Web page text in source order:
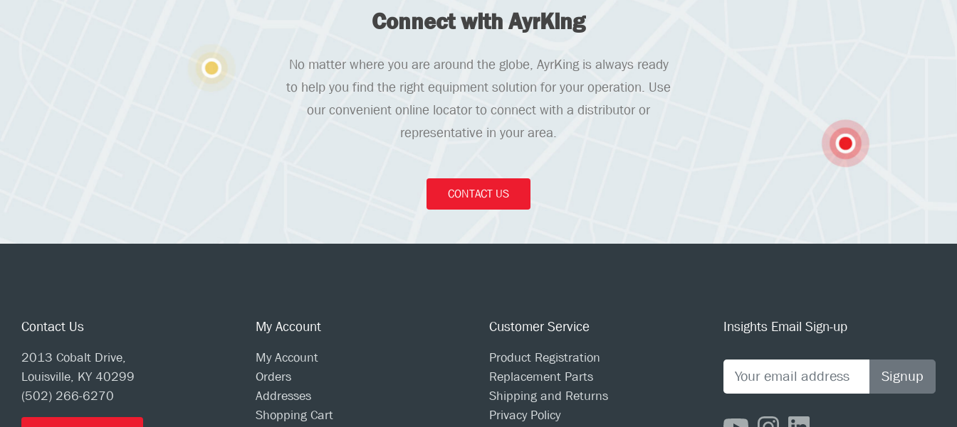
Connect with AyrKing
No matter where you are around the globe, AyrKing is always ready
to help you find the right equipment solution for your operation. Use
our convenient online locator to connect with a distributor or
representative in your area.
CONTACT US
Contact Us
2013 Cobalt Drive,
Louisville, KY 40299
(502) 266-6270
My Account
My Account
Orders
Addresses
Shopping Cart
Customer Service
Product Registration
Replacement Parts
Shipping and Returns
Privacy Policy
Insights Email Sign-up
Signup